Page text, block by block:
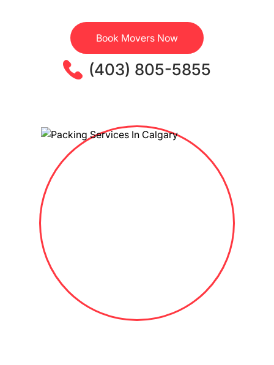
Book Movers Now
(403) 805-5855